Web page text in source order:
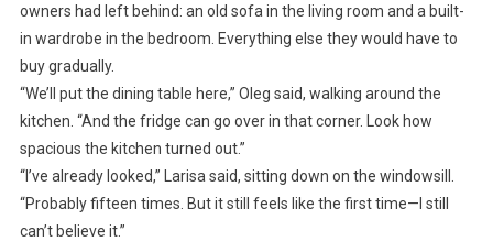
owners had left behind: an old sofa in the living room and a built-
in wardrobe in the bedroom. Everything else they would have to
buy gradually.
“We’ll put the dining table here,” Oleg said, walking around the
kitchen. “And the fridge can go over in that corner. Look how
spacious the kitchen turned out.”
“I’ve already looked,” Larisa said, sitting down on the windowsill.
“Probably fifteen times. But it still feels like the first time—I still
can’t believe it.”